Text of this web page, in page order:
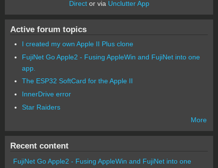
Director via Unclutter App
Active forum topics
I created my own Apple II Plus clone
FujiNet Go Apple2 - Fusing AppleWin and FujiNet into one
app.
The ESP32 SoftCard for the Apple II
InnerDrive error
Star Raiders
More
Recent content
FujiNet Go Apple2 - Fusing AppleWin and FujiNet into one